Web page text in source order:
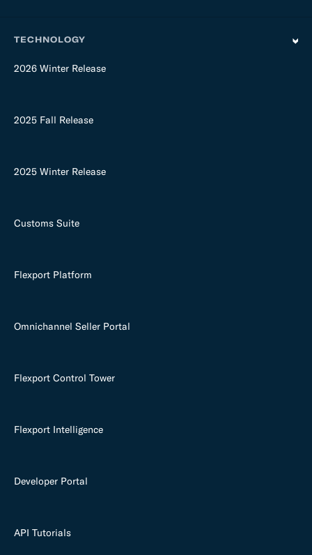
TECHNOLOGY
2026 Winter Release
2025 Fall Release
2025 Winter Release
Customs Suite
Flexport Platform
Omnichannel Seller Portal
Flexport Control Tower
Flexport Intelligence
Developer Portal
API Tutorials